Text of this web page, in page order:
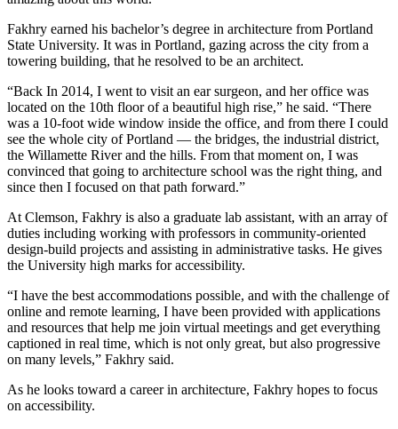
Fakhry earned his bachelor’s degree in architecture from Portland
State University. It was in Portland, gazing across the city from a
towering building, that he resolved to be an architect.
“Back In 2014, I went to visit an ear surgeon, and her office was
located on the 10th floor of a beautiful high rise,” he said. “There
was a 10-foot wide window inside the office, and from there I could
see the whole city of Portland — the bridges, the industrial district,
the Willamette River and the hills. From that moment on, I was
convinced that going to architecture school was the right thing, and
since then I focused on that path forward.”
At Clemson, Fakhry is also a graduate lab assistant, with an array of
duties including working with professors in community-oriented
design-build projects and assisting in administrative tasks. He gives
the University high marks for accessibility.
“I have the best accommodations possible, and with the challenge of
online and remote learning, I have been provided with applications
and resources that help me join virtual meetings and get everything
captioned in real time, which is not only great, but also progressive
on many levels,” Fakhry said.
As he looks toward a career in architecture, Fakhry hopes to focus
on accessibility.